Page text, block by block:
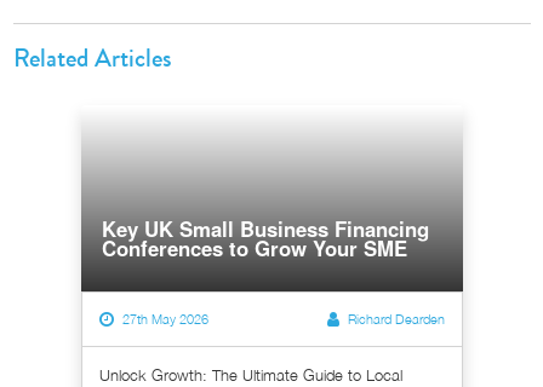
Related Articles
Key UK Small Business Financing
Conferences to Grow Your SME
27th May 2026 Richard Dearden
Unlock Growth: The Ultimate Guide to Local